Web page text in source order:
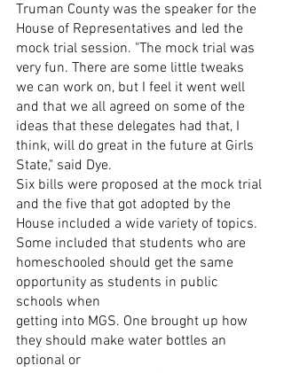
Truman County was the speaker for the
House of Representatives and led the
mock trial session. "The mock trial was
very fun. There are some little tweaks
we can work on, but I feel it went well
and that we all agreed on some of the
ideas that these delegates had that, I
think, will do great in the future at Girls
State," said Dye.
Six bills were proposed at the mock trial
and the five that got adopted by the
House included a wide variety of topics.
Some included that students who are
homeschooled should get the same
opportunity as students in public
schools when
getting into MGS. One brought up how
they should make water bottles an
optional or